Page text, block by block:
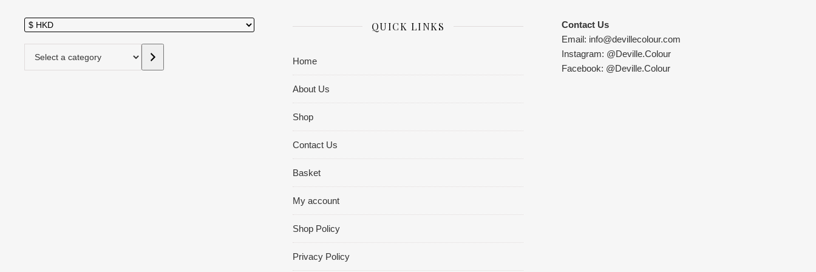
QUICK LINKS
Home
About Us
Shop
Contact Us
Basket
My account
Shop Policy
Privacy Policy
Contact Us
Email: info@devillecolour.com
Instagram: @Deville.Colour
Facebook: @Deville.Colour